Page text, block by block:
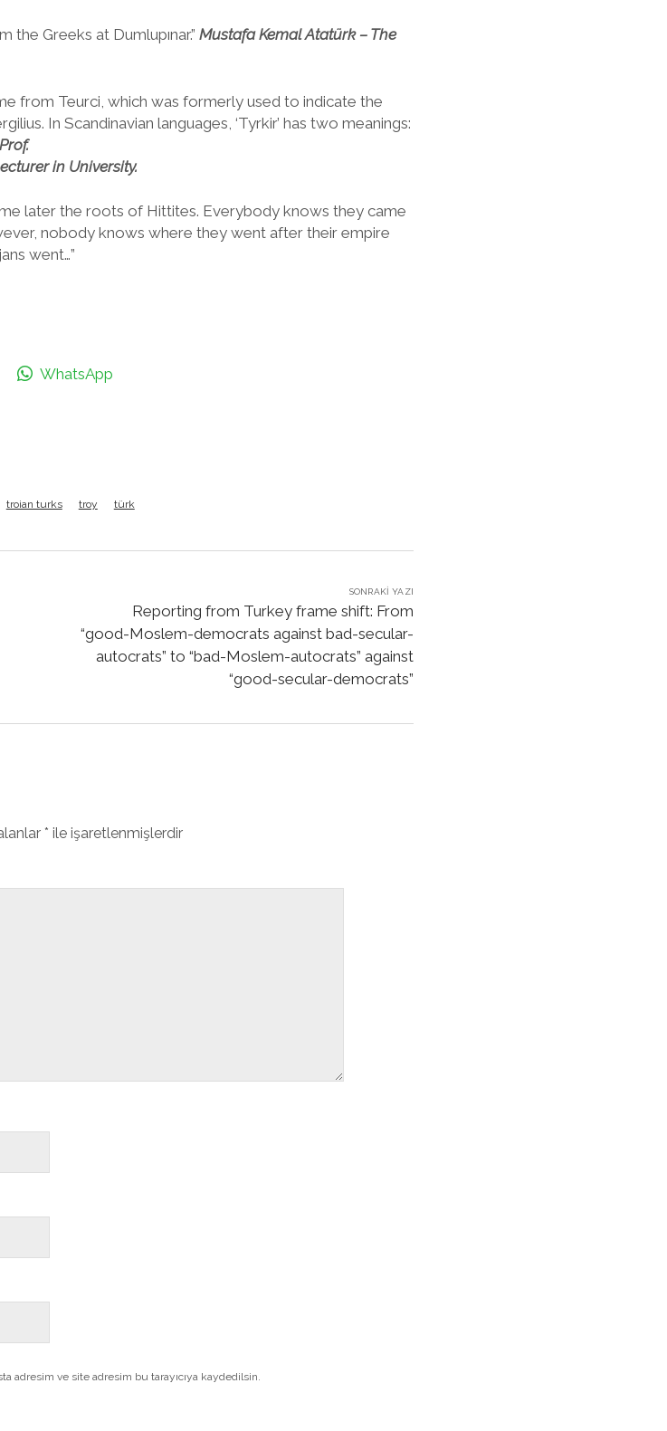
Greeks at Dumlupınar.” Mustafa KemalAtatürk – The
from Teurci, which was formerly used to indicate the
In Scandinavian languages, ‘Tyrkir’ has two meanings:
Prof.
in University.
later the roots of Hittites. Everybody knows they came
nobody knows where they went after their empire
went…”
WhatsApp
troian turks troy türk
SONRAKI YAZI
Reporting from Turkey frame shift: From
“good-Moslem-democrats against bad-secular-
autocrats” to “bad-Moslem-autocrats” against
“good-secular-democrats”
* ile işaretlenmişlerdir
adresim ve site adresim bu tarayıcıya kaydedilsin.